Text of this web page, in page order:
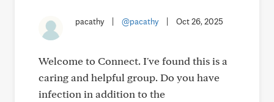
pacathy @pacathy Oct 26, 2025
Welcome to Connect. I've found this is a
caring and helpful group. Do you have
infection in addition to the